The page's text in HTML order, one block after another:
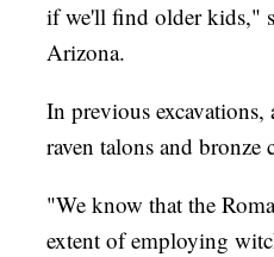
if we'll find older kids,"
Arizona.
In previous
raven talons and bronze
"We know that the
extent of employing